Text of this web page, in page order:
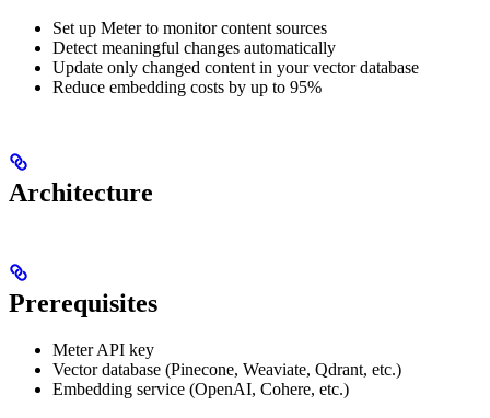
Set up Meter to monitor content sources
Detect meaningful changes automatically
Update only changed content in your vector database
Reduce embedding costs by up to 95%
Architecture
Prerequisites
Meter API key
Vector database (Pinecone, Weaviate, Qdrant, etc.)
Embedding service (OpenAI, Cohere, etc.)